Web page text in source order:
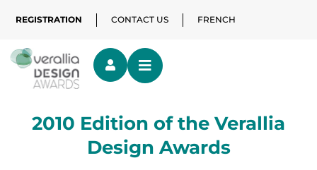
REGISTRATION CONTACT US FRENCH
2010 Edition of the Verallia
Design Awards